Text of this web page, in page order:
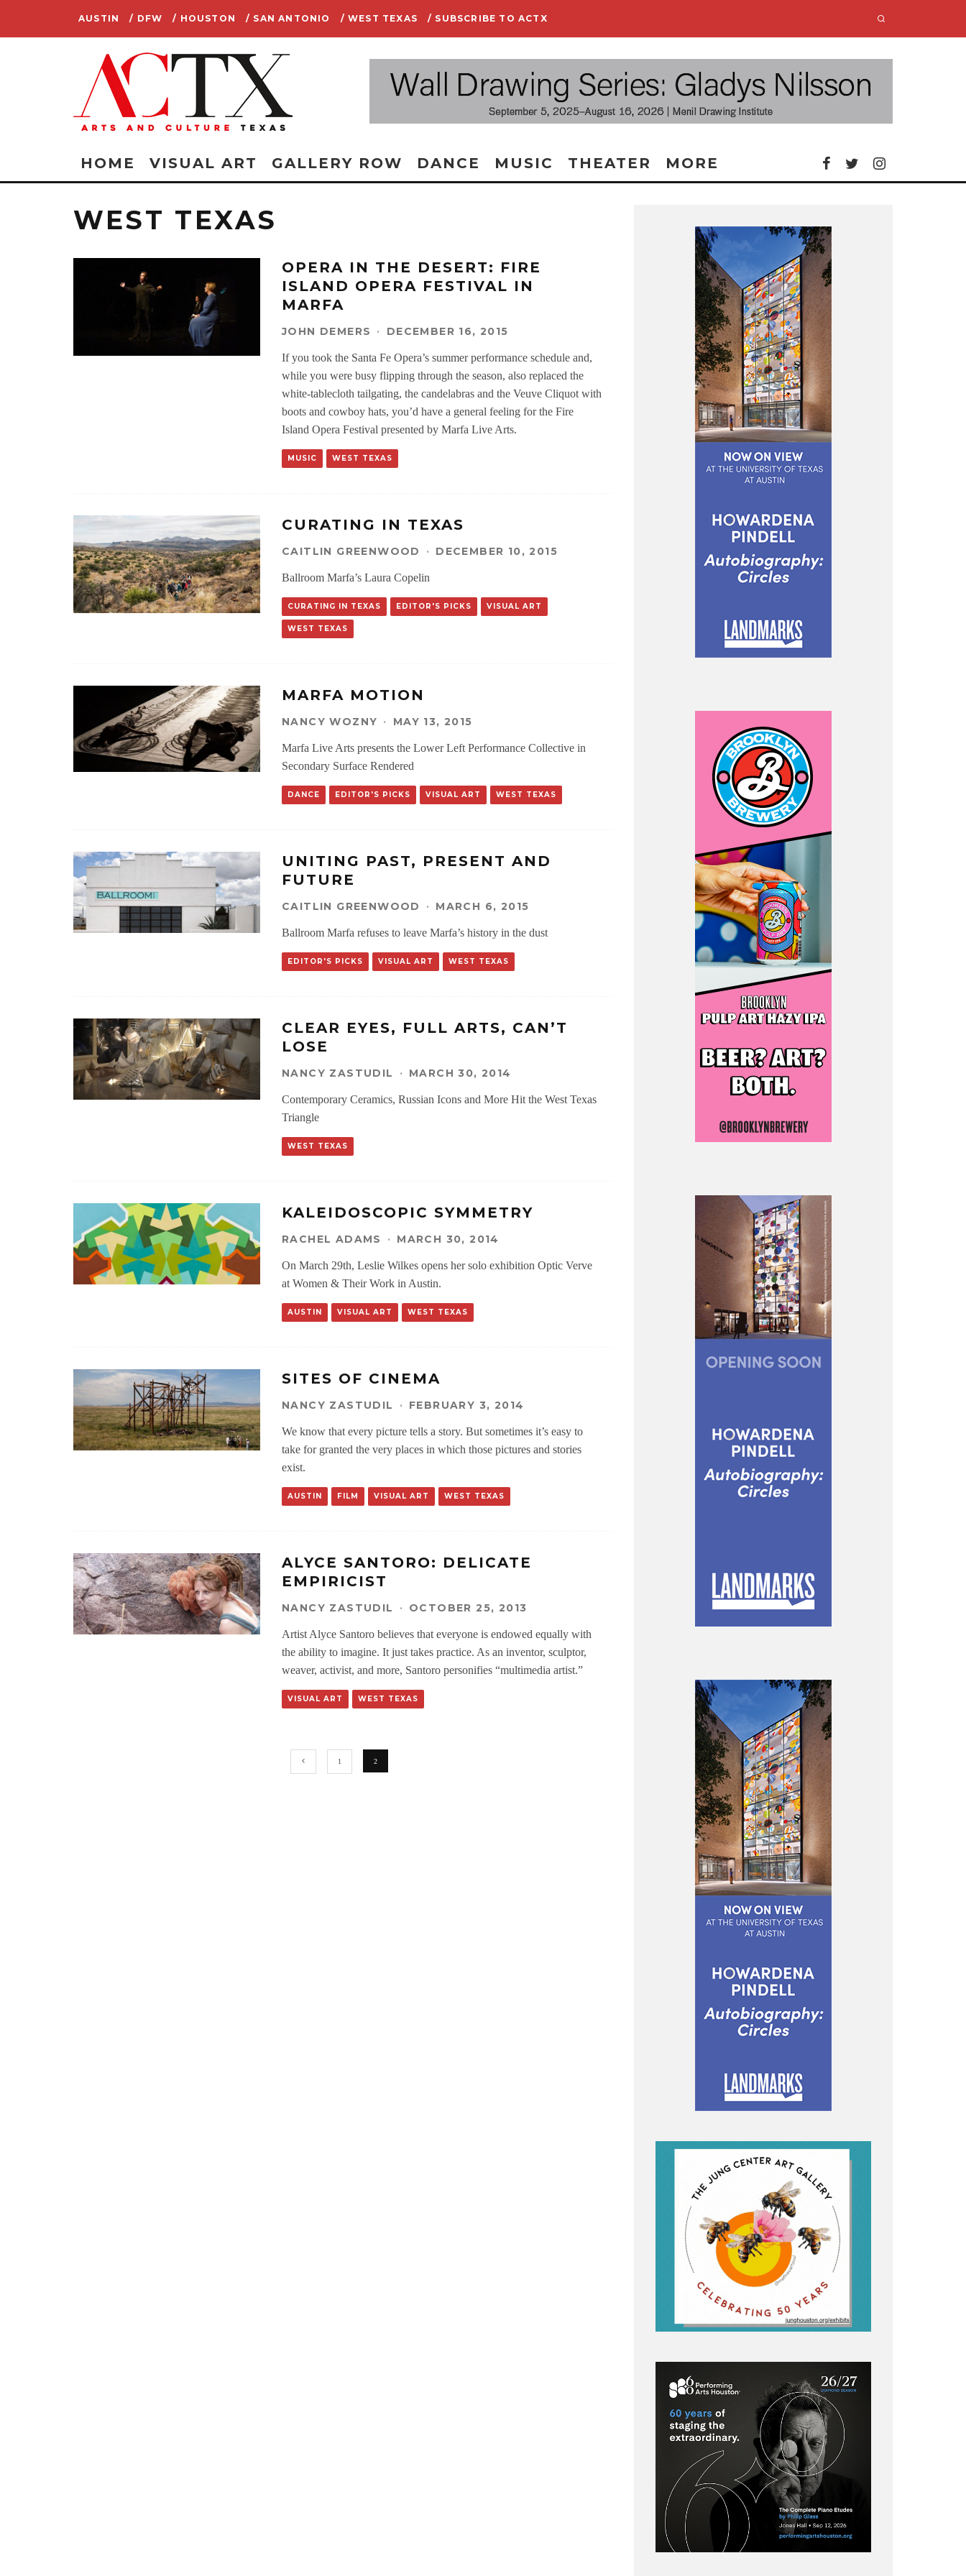
AUSTIN / DFW / HOUSTON / SAN ANTONIO / WEST TEXAS / SUBSCRIBE TO ACTX
HOME VISUAL ART GALLERY ROW DANCE MUSIC THEATER MORE
WEST TEXAS
OPERA IN THE DESERT: FIRE
ISLAND OPERA FESTIVAL IN
MARFA
JOHN DEMERS · DECEMBER 16, 2015
If you took the Santa Fe Opera’s summer performance schedule and,
while you were busy flipping through the season, also replaced the
white-tablecloth tailgating, the candelabras and the Veuve Cliquot with
boots and cowboy hats, you’d have a general feeling for the Fire
Island Opera Festival presented by Marfa Live Arts.
MUSIC WEST TEXAS
CURATING IN TEXAS
CAITLIN GREENWOOD · DECEMBER 10, 2015
Ballroom Marfa’s Laura Copelin
CURATING IN TEXAS EDITOR'S PICKS VISUAL ART
WEST TEXAS
MARFA MOTION
NANCY WOZNY · MAY 13, 2015
Marfa Live Arts presents the Lower Left Performance Collective in
Secondary Surface Rendered
DANCE EDITOR'S PICKS VISUAL ART WEST TEXAS
UNITING PAST, PRESENT AND
FUTURE
CAITLIN GREENWOOD · MARCH 6, 2015
Ballroom Marfa refuses to leave Marfa’s history in the dust
EDITOR'S PICKS VISUAL ART WEST TEXAS
CLEAR EYES, FULL ARTS, CAN’T
LOSE
NANCY ZASTUDIL · MARCH 30, 2014
Contemporary Ceramics, Russian Icons and More Hit the West Texas
Triangle
WEST TEXAS
KALEIDOSCOPIC SYMMETRY
RACHEL ADAMS · MARCH 30, 2014
On March 29th, Leslie Wilkes opens her solo exhibition Optic Verve
at Women & Their Work in Austin.
AUSTIN VISUAL ART WEST TEXAS
SITES OF CINEMA
NANCY ZASTUDIL · FEBRUARY 3, 2014
We know that every picture tells a story. But sometimes it’s easy to
take for granted the very places in which those pictures and stories
exist.
AUSTIN FILM VISUAL ART WEST TEXAS
ALYCE SANTORO: DELICATE
EMPIRICIST
NANCY ZASTUDIL · OCTOBER 25, 2013
Artist Alyce Santoro believes that everyone is endowed equally with
the ability to imagine. It just takes practice. As an inventor, sculptor,
weaver, activist, and more, Santoro personifies “multimedia artist.”
VISUAL ART WEST TEXAS
1 2